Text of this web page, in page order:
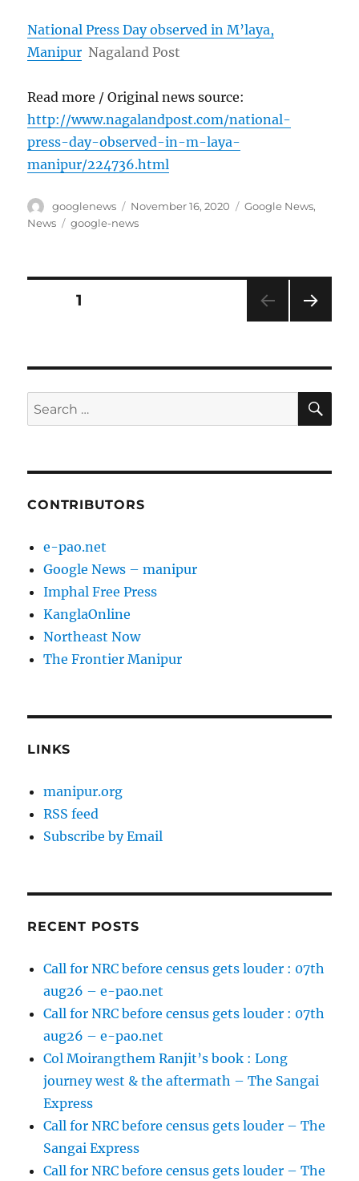
National Press Day observed in M’laya,
Manipur Nagaland Post
Read more / Original news source:
http://www.nagalandpost.com/national-
press-day-observed-in-m-laya-
manipur/224736.html
Author
googlenews
Posted
on
November 16, 2020 Categories
Google News,
News
Tags
google-news
Posts
PAGE1
Search
for:
CONTRIBUTORS
e-pao.net
Google News – manipur
Imphal Free Press
KanglaOnline
Northeast Now
The Frontier Manipur
LINKS
manipur.org
RSS feed
Subscribe by Email
RECENT POSTS
Call for NRC before census gets louder : 07th
aug26 – e-pao.net
Call for NRC before census gets louder : 07th
aug26 – e-pao.net
Col Moirangthem Ranjit’s book : Long
journey west & the aftermath – The Sangai
Express
Call for NRC before census gets louder – The
Sangai Express
Call for NRC before census gets louder – The